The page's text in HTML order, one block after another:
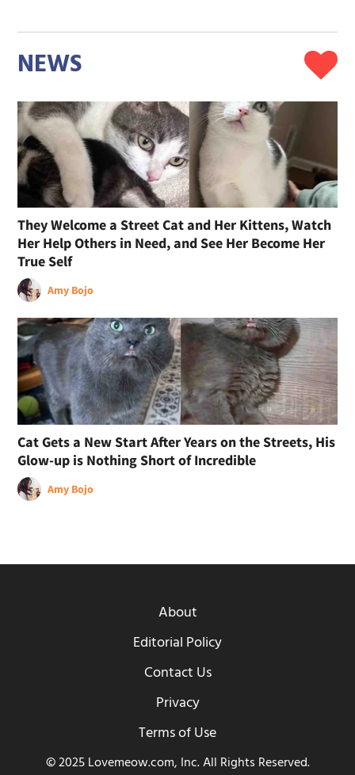
NEWS
They Welcome a Street Cat and Her Kittens, Watch
Her Help Others in Need, and See Her Become Her
True Self
Amy Bojo
Cat Gets a New Start After Years on the Streets, His
Glow-up is Nothing Short of Incredible
Amy Bojo
About
Editorial Policy
Contact Us
Privacy
Terms of Use
© 2025 Lovemeow.com, Inc. All Rights Reserved.